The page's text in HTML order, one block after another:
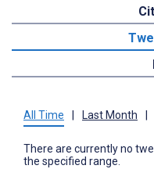
All Time Last Month
There are currently no
the specified range.